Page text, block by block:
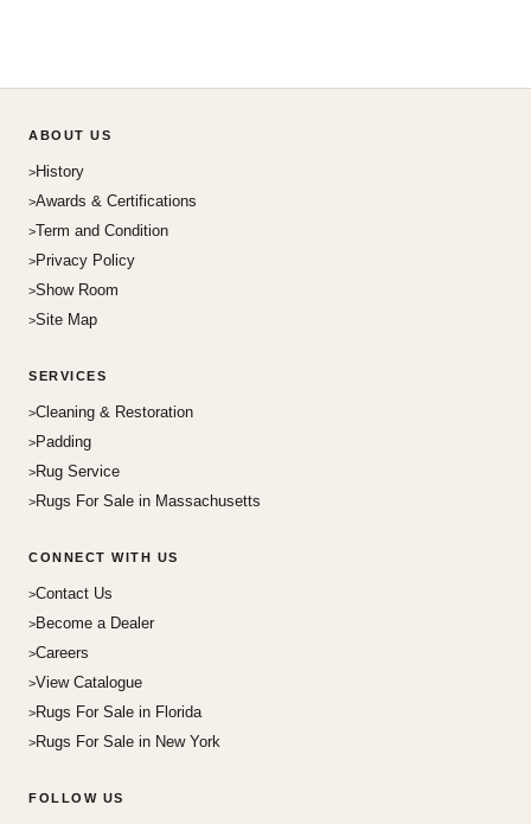
ABOUT US
History
Awards & Certifications
Term and Condition
Privacy Policy
Show Room
Site Map
SERVICES
Cleaning & Restoration
Padding
Rug Service
Rugs For Sale in Massachusetts
CONNECT WITH US
Contact Us
Become a Dealer
Careers
View Catalogue
Rugs For Sale in Florida
Rugs For Sale in New York
FOLLOW US